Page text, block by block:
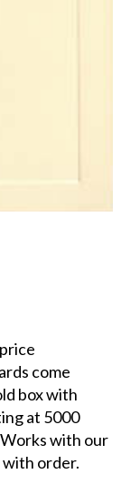
come
box with
at 5000
Works with our
with order.